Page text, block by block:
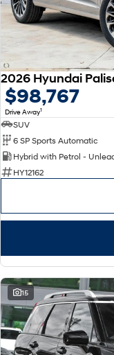
$98,767
Drive Away1
SUV
6 SP Sports Automatic
Hybrid with Petrol -
HY12162
15